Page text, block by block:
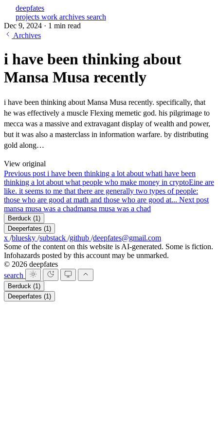
deepfates
projects work archives search
Dec 9, 2024 · 1 min read
Archives
i have been thinking about
Mansa Musa recently
i have been thinking about Mansa Musa recently. specifically, that
he was effectively a muscle Flexing memetic god. his pilgrimage to
mecca was a massive and extravagant display of wealth and power,
but it was also a masterclass in information warfare. by distributing
gold along…
View original
Previous post i have been thinking a lot about whati have been
thinking a lot about what people who make money in cryptoEine are
like. it seems to me that there are generally two types of people:
those who are good at math and those who are good at... Next post
mansa musa was a chadmansa musa was a chad
Berduck (1)
Deeperfates (1)
x /bluesky /substack /github /deepfates@gmail.com
Some of the content on this website is AI-generated. Some is fiction.
Infohazards posted by this account may be unmarked.
© 2026 deepfates
search
Berduck (1)
Deeperfates (1)